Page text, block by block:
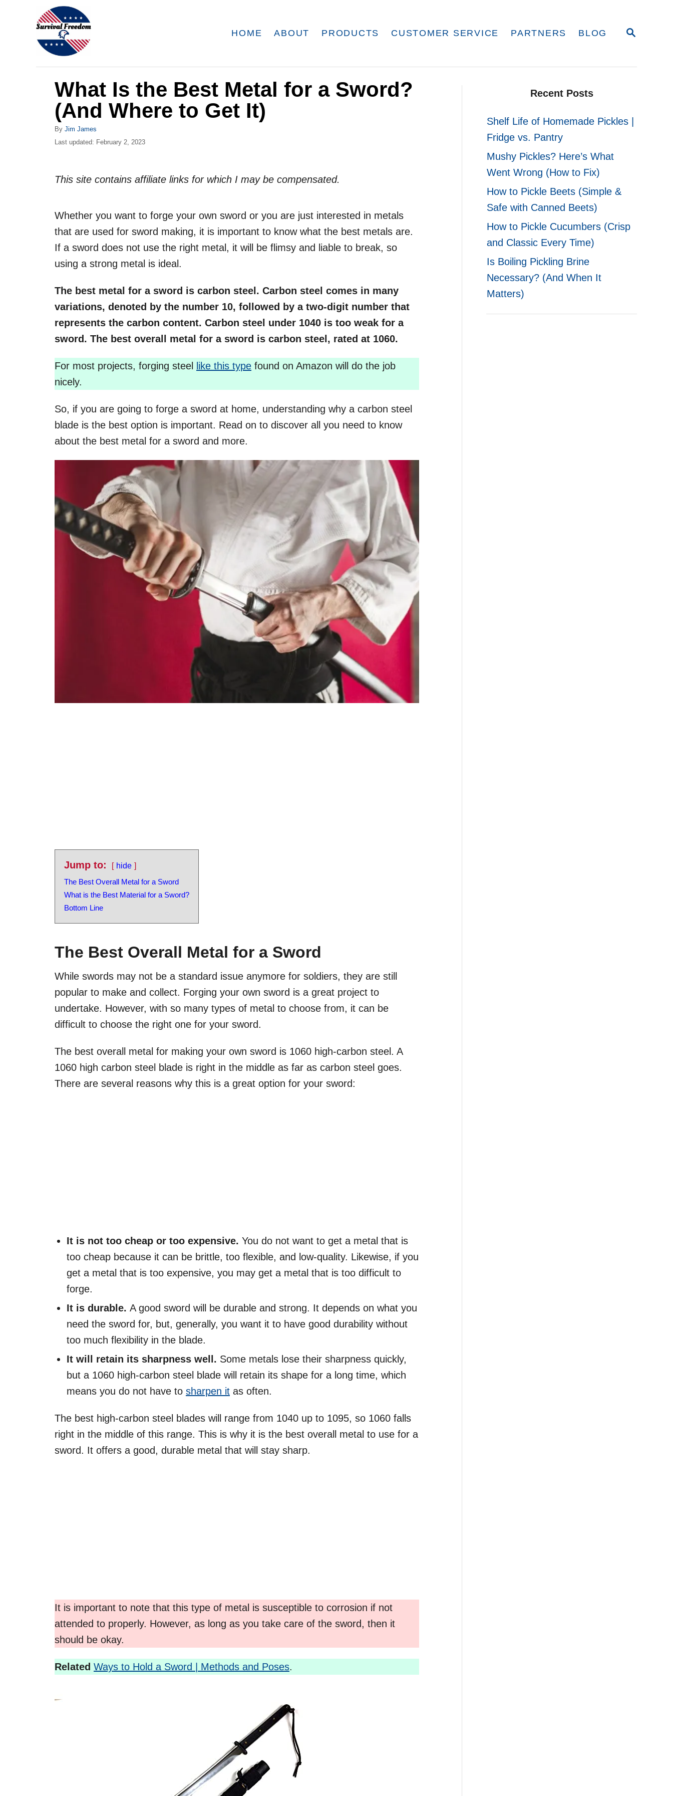
S
HOME ABOUT PRODUCTS CUSTOMER SERVICE PARTNERS BLOG
What Is the Best Metal for a Sword?
(And Where to Get It)
By A
u
r
Jim James
P
e
n
Last updated: February 2, 2023
This site contains affiliate links for which I may be compensated.
Whether you want to forge your own sword or you are just interested in metals
that are used for sword making, it is important to know what the best metals are.
If a sword does not use the right metal, it will be flimsy and liable to break, so
using a strong metal is ideal.
The best metal for a sword is carbon steel. Carbon steel comes in many
variations, denoted by the number 10, followed by a two-digit number that
represents the carbon content. Carbon steel under 1040 is too weak for a
sword. The best overall metal for a sword is carbon steel, rated at 1060.
For most projects, forging steel like this type found on Amazon will do the job
nicely.
So, if you are going to forge a sword at home, understanding why a carbon steel
blade is the best option is important. Read on to discover all you need to know
about the best metal for a sword and more.
Jump to:
hide
The Best Overall Metal for a Sword
What is the Best Material for a Sword?
Bottom Line
The Best Overall Metal for a Sword
While swords may not be a standard issue anymore for soldiers, they are still
popular to make and collect. Forging your own sword is a great project to
undertake. However, with so many types of metal to choose from, it can be
difficult to choose the right one for your sword.
The best overall metal for making your own sword is 1060 high-carbon steel. A
1060 high carbon steel blade is right in the middle as far as carbon steel goes.
There are several reasons why this is a great option for your sword:
It is not too cheap or too expensive. You do not want to get a metal that is
too cheap because it can be brittle, too flexible, and low-quality. Likewise, if you
get a metal that is too expensive, you may get a metal that is too difficult to
forge.
It is durable. A good sword will be durable and strong. It depends on what you
need the sword for, but, generally, you want it to have good durability without
too much flexibility in the blade.
It will retain its sharpness well. Some metals lose their sharpness quickly,
but a 1060 high-carbon steel blade will retain its shape for a long time, which
means you do not have to sharpen it as often.
The best high-carbon steel blades will range from 1040 up to 1095, so 1060 falls
right in the middle of this range. This is why it is the best overall metal to use for a
sword. It offers a good, durable metal that will stay sharp.
It is important to note that this type of metal is susceptible to corrosion if not
attended to properly. However, as long as you take care of the sword, then it
should be okay.
Related Ways to Hold a Sword | Methods and Poses.
Recent Posts
Shelf Life of Homemade Pickles |
Fridge vs. Pantry
Mushy Pickles? Here’s What
Went Wrong (How to Fix)
How to Pickle Beets (Simple &
Safe with Canned Beets)
How to Pickle Cucumbers (Crisp
and Classic Every Time)
Is Boiling Pickling Brine
Necessary? (And When It
Matters)